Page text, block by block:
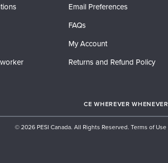
Email Preferences
FAQs
My Account
Returns and Refund Policy
CE WHEREVER
© 2026 PESI Canada. All Rights Reserved. Terms of Use